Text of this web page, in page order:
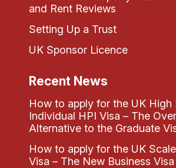
and Rent Reviews
Setting Up a Trust
UK Sponsor Licence
Recent News
How to apply for the UK High
Individual HPI Visa – The
Alternative to the Graduate
How to apply for the UK
Visa – The New Business Visa